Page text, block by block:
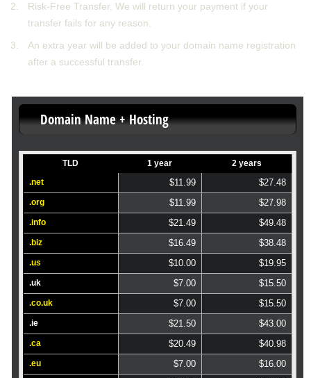
Risk-Free Transfer. We will return your payment if your
transfer fails for any reason.
An extra year will be added to your domain name registration
after a successful transfer.
Domain Name + Hosting
TLD 1 year
2 years
.net
$11.99 $27.48
.org $11.99 $27.98
.info $21.49 $49.48
.biz $16.49 $38.48
.us $10.00 $19.95
.uk $7.00 $15.50
.co.uk $7.00 $15.50
.ie $21.50 $43.00
.ca $20.49 $40.98
.eu $7.00 $16.00